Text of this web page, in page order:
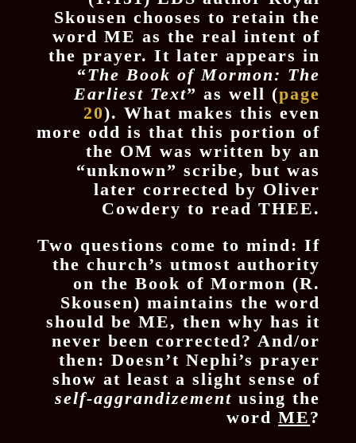
Skousen chooses to retain the
word ME as the real intent of
the prayer. It later appears in
“The Book of Mormon: The
Earliest Text” as well (page
20). What makes this even
more odd is that this portion of
the OM was written by an
“unknown” scribe, but was
later corrected by Oliver
Cowdery to read THEE.
Two questions come to mind: If
the church’s utmost authority
on the Book of Mormon (R.
Skousen) maintains the word
should be ME, then why has it
never been corrected? And/or
then: Doesn’t Nephi’s prayer
show at least a slight sense of
self-aggrandizement using the
wordME?